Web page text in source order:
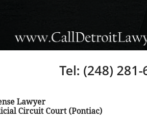
Lawyer
Circuit Court (Pontiac)
Tel: (248) 281-